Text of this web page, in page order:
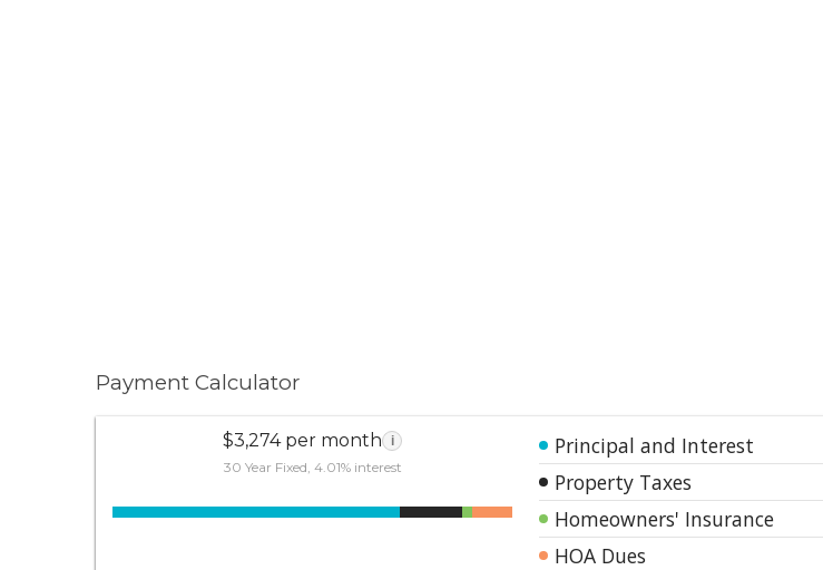
Payment Calculator
$3,274 per month i
30 Year Fixed, 4.01% interest
Principal and Interest
Property Taxes
Homeowners' Insurance
HOA Dues